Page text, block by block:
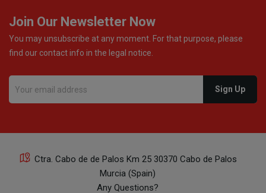
Join Our Newsletter Now
You may unsubscribe at any moment. For that purpose, please
find our contact info in the legal notice.
Ctra. Cabo de de Palos Km 25 30370 Cabo de Palos
Murcia (Spain)
Any Questions?